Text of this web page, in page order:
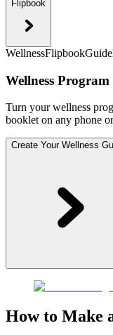
Flipbook
WellnessFlipbookGuide
Wellness
Turn your wellness
booklet on any phone
Create Your Wellness
How to Make